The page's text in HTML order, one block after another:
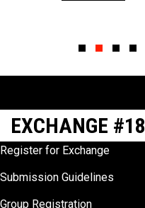
EXCHANGE #18
Register for Exchange
Submission Guidelines
Group Registration